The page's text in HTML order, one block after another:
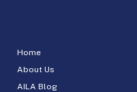
Home
About Us
AILA Blog